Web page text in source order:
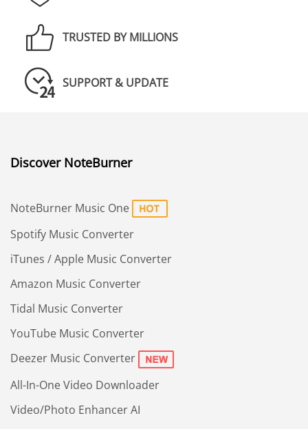
TRUSTED BY MILLIONS
SUPPORT & UPDATE
Discover NoteBurner
NoteBurner Music One
Spotify Music Converter
iTunes / Apple Music Converter
Amazon Music Converter
Tidal Music Converter
YouTube Music Converter
Deezer Music Converter
All-In-One Video Downloader
Video/Photo Enhancer AI